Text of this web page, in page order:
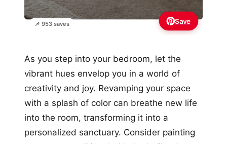
📌 953 saves Save
As you step into your bedroom, let the
vibrant hues envelop you in a world of
creativity and joy. Revamping your space
with a splash of color can breathe new life
into the room, transforming it into a
personalized sanctuary. Consider painting